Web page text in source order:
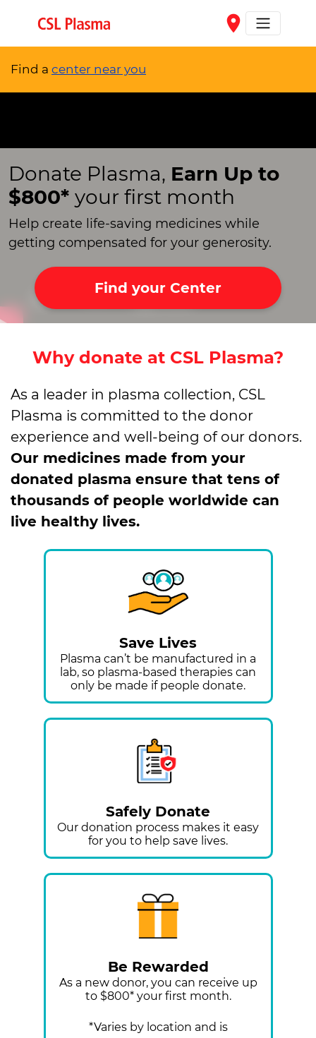
place
Find a center near you
Donate Plasma, Earn Up to
$800* your first month
Help create life-saving medicines while
getting compensated for your generosity.
Find your Center
Why donate at CSL Plasma?
As a leader in plasma collection, CSL
Plasma is committed to the donor
experience and well-being of our donors.
Our medicines made from your
donated plasma ensure that tens of
thousands of people worldwide can
live healthy lives.
Save Lives
Plasma can’t be manufactured in a
lab, so plasma-based therapies can
only be made if people donate.
Safely Donate
Our donation process makes it easy
for you to help save lives.
Be Rewarded
As a new donor, you can receive up
to $800* your first month.
*Varies by location and is